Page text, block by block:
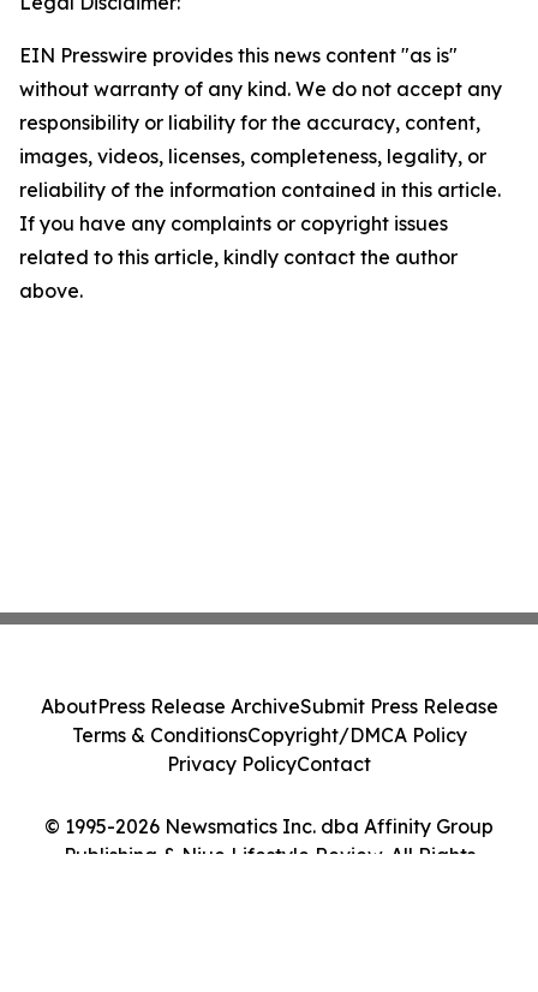
EIN Presswire provides this news content "as is"
without warranty of any kind. We do not accept any
responsibility or liability for the accuracy, content,
images, videos, licenses, completeness, legality, or
reliability of the information contained in this article.
If you have any complaints or copyright issues
related to this article, kindly contact the author
above.
© 1995-2026 Newsmatics Inc. dba Affinity Group
Publishing & Niue Lifestyle Review. All Rights
AboutPress Release ArchiveSubmit Press Release
Terms & ConditionsCopyright/DMCA Policy
Privacy PolicyContact